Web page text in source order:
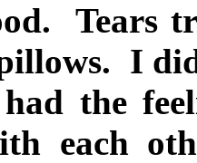
Tears
I
the
each